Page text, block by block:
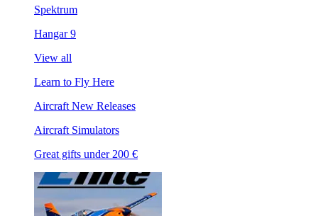
Spektrum
Hangar 9
View all
Learn to Fly Here
Aircraft New Releases
Aircraft Simulators
Great gifts under 200 €